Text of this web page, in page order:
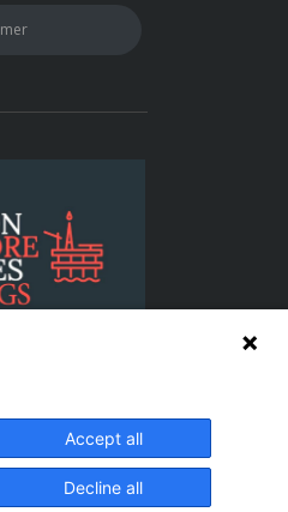
Accept all
Decline all